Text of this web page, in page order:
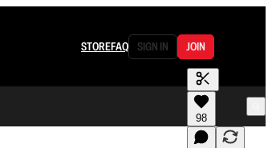
STOREFAQ SIGN IN JOIN
98